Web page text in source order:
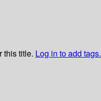
this title. Log in to add tags.